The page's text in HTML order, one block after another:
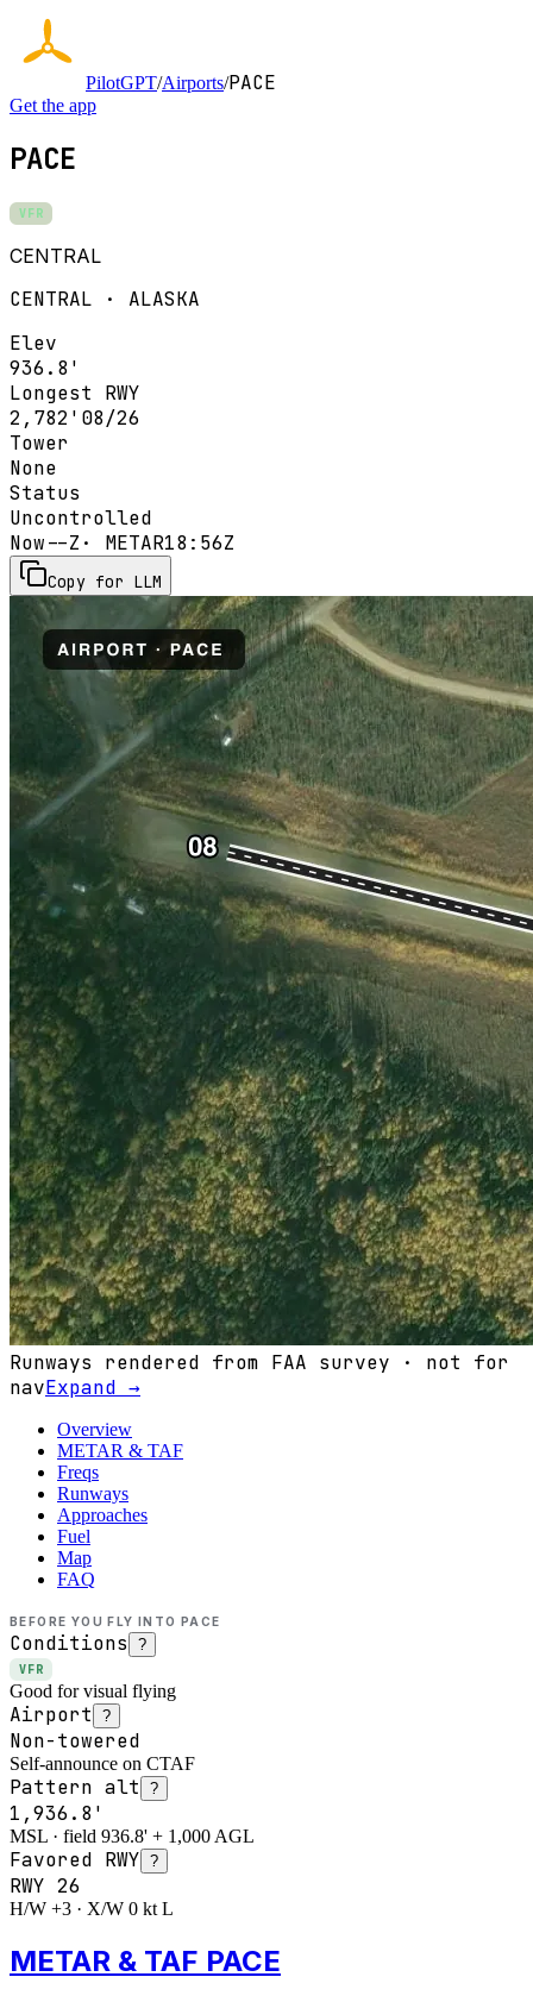
PilotGPT/Airports/PACE
Get the app
PACE
VFR
CENTRAL
CENTRAL · ALASKA
Elev
936.8'
Longest RWY
2,782' 08/26
Tower
None
Status
Uncontrolled
Now--Z · METAR18:56Z
Copy for LLM
Runways rendered from FAA survey · not for
navExpand →
Overview
METAR & TAF
Freqs
Runways
Approaches
Fuel
Map
FAQ
BEFORE YOU FLY INTO PACE
Conditions ?
VFR
Good for visual flying
Airport ?
Non-towered
Self-announce on CTAF
Pattern alt ?
1,936.8'
MSL · field 936.8' + 1,000 AGL
Favored RWY ?
RWY 26
H/W +3 · X/W 0 kt L
METAR & TAF PACE